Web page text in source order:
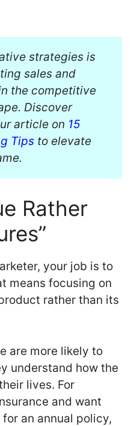
strategies is
sales and
the competitive
Discover
article on 15
Tips to elevate
Rather
your job is to
means focusing on
rather than its
are more likely to
understand how the
lives. For
and want
an annual policy,